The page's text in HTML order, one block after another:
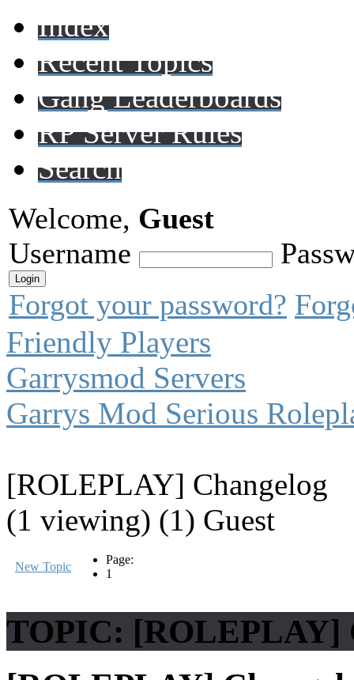
Index
Recent Topics
Gang Leaderboards
RP Server Rules
Search
Welcome, Guest
Username
Forgot your password?
Friendly Players
Garrysmod Servers
Garrys Mod Serious
[ROLEPLAY] Changelog
(1 viewing) (1) Guest
New Topic
Page:
1
TOPIC: [ROLEPLAY]